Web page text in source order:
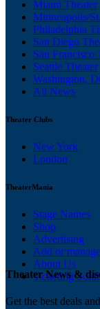
Miami Theater
Minneapolis/
Philadelphia
San Diego
San Francisco
Seattle Theater
Washington,
All News
Theater Clubs
New York
London
TheaterMania
Stage Names
Shop
Advertising
Add or
About Us
Ticketing
Theater News &
Get the best deals